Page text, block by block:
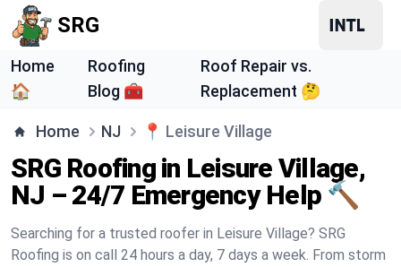
SRG
Home
🏠
Roofing
Blog 🧰
Roof Repair vs.
Replacement 🤔
Home NJ 📍 Leisure Village
SRG Roofing in Leisure Village,
NJ – 24/7 Emergency Help 🔨
Searching for a trusted roofer in Leisure Village? SRG
Roofing is on call 24 hours a day, 7 days a week. From storm